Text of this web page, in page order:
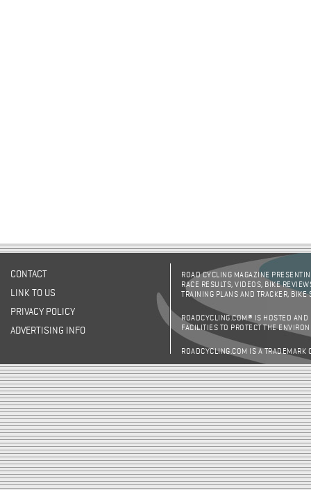
CONTACT
LINK TO US
PRIVACY POLICY
ADVERTISING INFO
ROAD CYCLING MAGAZINE
RACE RESULTS, VIDEOS, BIKE
TRAINING PLANS AND TRACKER,
ROADCYCLING.COM® IS HOSTED AND
FACILITIES TO PROTECT THE
ROADCYCLING.COM IS A TRADEMARK